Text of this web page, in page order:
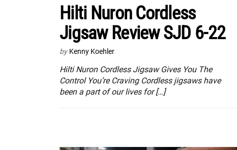
Hilti Nuron Cordless
Jigsaw Review SJD 6-22
by Kenny Koehler
Hilti Nuron Cordless Jigsaw Gives You The
Control You’re Craving Cordless jigsaws have
been a part of our lives for […]